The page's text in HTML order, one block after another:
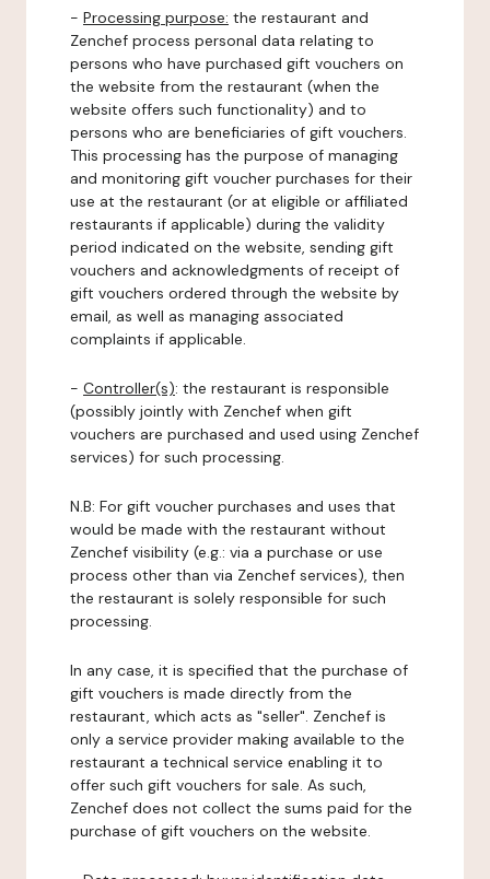
- Processing purpose: the restaurant and
Zenchef process personal data relating to
persons who have purchased gift vouchers on
the website from the restaurant (when the
website offers such functionality) and to
persons who are beneficiaries of gift vouchers.
This processing has the purpose of managing
and monitoring gift voucher purchases for their
use at the restaurant (or at eligible or affiliated
restaurants if applicable) during the validity
period indicated on the website, sending gift
vouchers and acknowledgments of receipt of
gift vouchers ordered through the website by
email, as well as managing associated
complaints if applicable.
- Controller(s): the restaurant is responsible
(possibly jointly with Zenchef when gift
vouchers are purchased and used using Zenchef
services) for such processing.
N.B: For gift voucher purchases and uses that
would be made with the restaurant without
Zenchef visibility (e.g.: via a purchase or use
process other than via Zenchef services), then
the restaurant is solely responsible for such
processing.
In any case, it is specified that the purchase of
gift vouchers is made directly from the
restaurant, which acts as "seller". Zenchef is
only a service provider making available to the
restaurant a technical service enabling it to
offer such gift vouchers for sale. As such,
Zenchef does not collect the sums paid for the
purchase of gift vouchers on the website.